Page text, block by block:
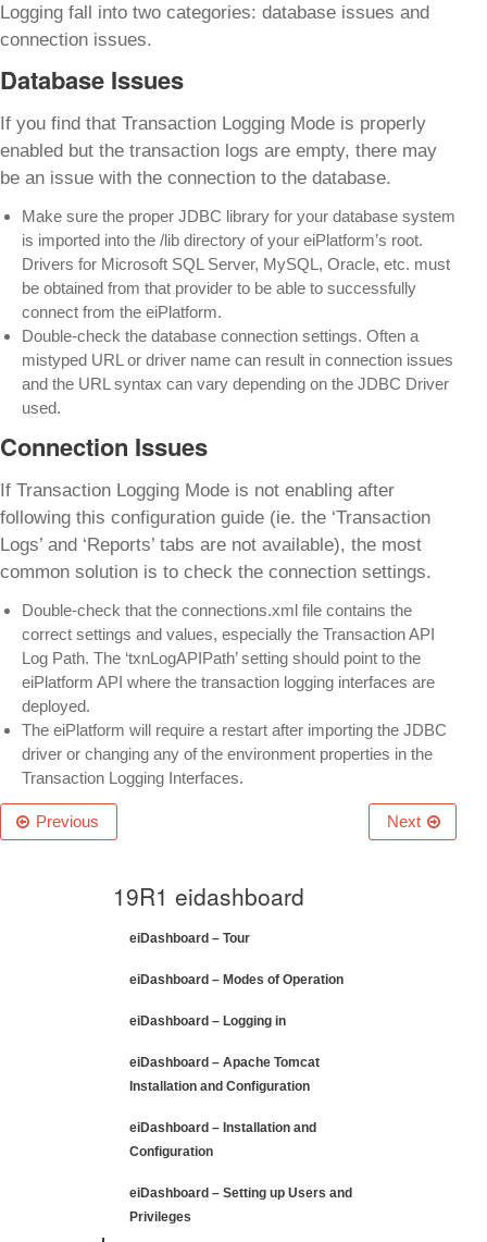
Logging fall into two categories: database issues and
connection issues.
Database Issues
If you find that Transaction Logging Mode is properly
enabled but the transaction logs are empty, there may
be an issue with the connection to the database.
Make sure the proper JDBC library for your database system
is imported into the /lib directory of your eiPlatform’s root.
Drivers for Microsoft SQL Server, MySQL, Oracle, etc. must
be obtained from that provider to be able to successfully
connect from the eiPlatform.
Double-check the database connection settings. Often a
mistyped URL or driver name can result in connection issues
and the URL syntax can vary depending on the JDBC Driver
used.
Connection Issues
If Transaction Logging Mode is not enabling after
following this configuration guide (ie. the ‘Transaction
Logs’ and ‘Reports’ tabs are not available), the most
common solution is to check the connection settings.
Double-check that the connections.xml file contains the
correct settings and values, especially the Transaction API
Log Path. The ‘txnLogAPIPath’ setting should point to the
eiPlatform API where the transaction logging interfaces are
deployed.
The eiPlatform will require a restart after importing the JDBC
driver or changing any of the environment properties in the
Transaction Logging Interfaces.
Previous Next
19R1 eidashboard
eiDashboard – Tour
eiDashboard – Modes of Operation
eiDashboard – Logging in
eiDashboard – Apache Tomcat
Installation and Configuration
eiDashboard – Installation and
Configuration
eiDashboard – Setting up Users and
Privileges